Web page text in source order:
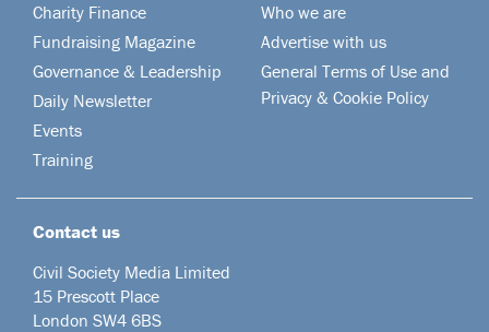
Charity Finance
Fundraising Magazine
Governance & Leadership
Daily Newsletter
Events
Training
Who we are
Advertise with us
General Terms of Use and
Privacy & Cookie Policy
Contact us
Civil Society Media Limited
15 Prescott Place
London SW4 6BS